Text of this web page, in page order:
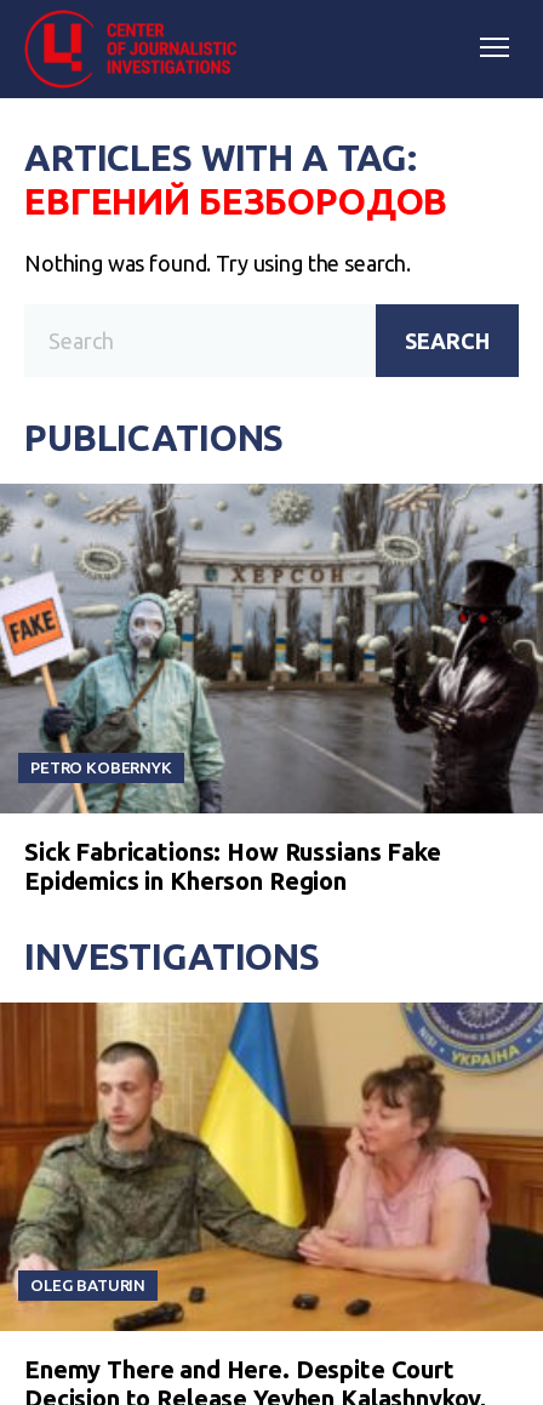
ARTICLES WITH A TAG:
ЕВГЕНИЙ БЕЗБОРОДОВ
Nothing was found. Try using the search.
SEARCH
PUBLICATIONS
PETRO KOBERNYK
Sick Fabrications: How Russians Fake
Epidemics in Kherson Region
INVESTIGATIONS
OLEG BATURIN
Enemy There and Here. Despite Court
Decision to Release Yevhen Kalashnykov,